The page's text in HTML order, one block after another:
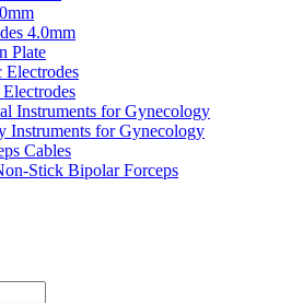
4.0mm
Plate
Electrodes
Instruments for Gynecology
Instruments for Gynecology
Cables
Stick Bipolar Forceps